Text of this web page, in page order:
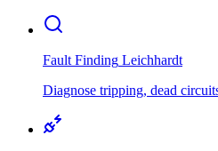
Fault Finding Leichhardt
Diagnose tripping, dead